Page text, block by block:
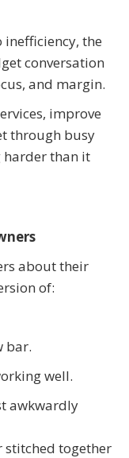
inefficiency, the
conversation
and margin.
improve
through busy
harder than it
about their
of:
bar.
well.
awkwardly
stitched together